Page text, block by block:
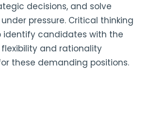
decisions, and solve
pressure. Critical thinking
identify candidates with the
and rationality
these demanding positions.